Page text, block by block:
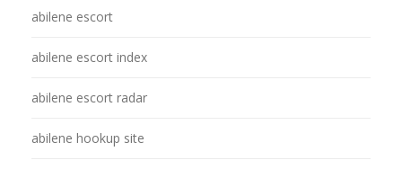
abilene escort
abilene escort index
abilene escort radar
abilene hookup site